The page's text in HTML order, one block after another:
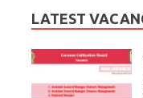
LATEST